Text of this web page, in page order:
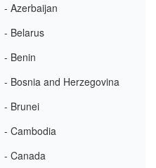
- Azerbaijan
- Belarus
- Benin
- Bosnia and Herzegovina
- Brunei
- Cambodia
- Canada